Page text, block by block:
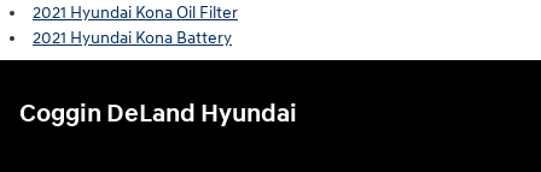
2021 Hyundai Kona Oil Filter
2021 Hyundai Kona Battery
Coggin DeLand Hyundai